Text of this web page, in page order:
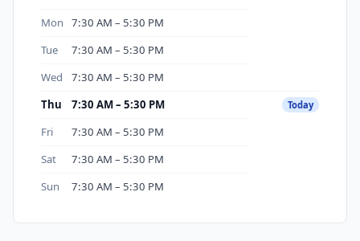
Mon
7:30 AM – 5:30 PM
Tue
7:30 AM – 5:30 PM
Wed
7:30 AM – 5:30 PM
Thu
7:30 AM – 5:30 PM Today
Fri
7:30 AM – 5:30 PM
Sat
7:30 AM – 5:30 PM
Sun
7:30 AM – 5:30 PM